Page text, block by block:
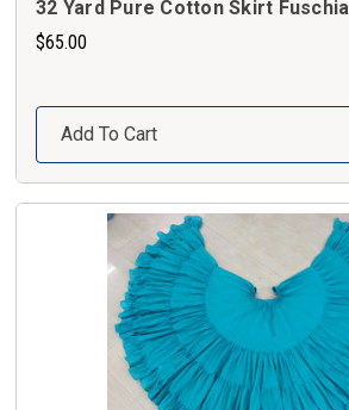
32 Yard Pure Cotton Skirt Fuschia
$65.00
Add To Cart